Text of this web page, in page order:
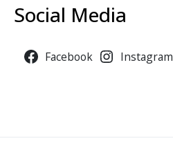
Social Media
Facebook Instagram